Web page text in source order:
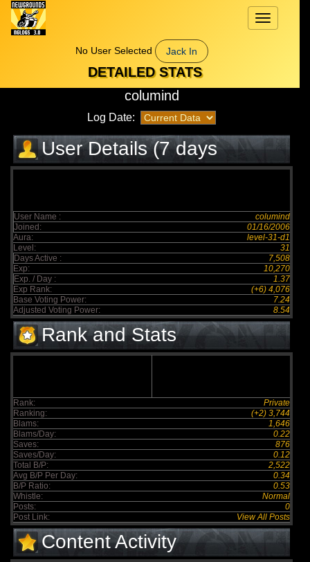
Toggle
navigation
No User Selected
Jack In
DETAILED STATS
columind
Log Date:
User Details (7 days
elapsed)
User Name :
columind
Joined:
01/16/2006
Aura:
level-31-d1
Level:
31
Days Active :
7,508
Exp:
10,270
Exp. / Day :
1.37
Exp Rank:
(+6) 4,076
Base Voting Power:
7.24
Adjusted Voting Power:
8.54
Rank and Stats
Rank:
Private
Ranking:
(+2) 3,744
Blams:
1,646
Blams/Day:
0.22
Saves:
876
Saves/Day:
0.12
Total B/P:
2,522
Avg B/P Per Day:
0.34
B/P Ratio:
0.53
Whistle:
Normal
Posts:
0
Post Link:
View All Posts
Content Activity